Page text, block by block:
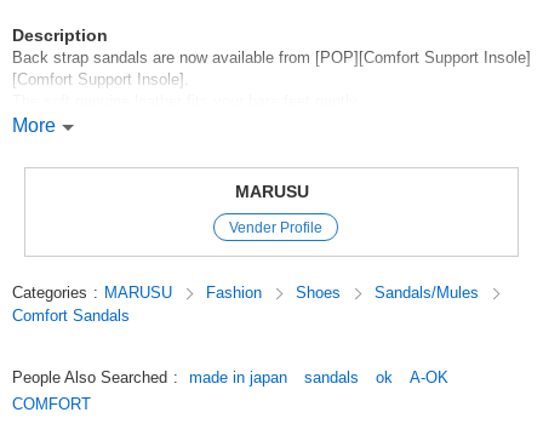
Description
Back strap sandals are now available from [POP][Comfort Support Insole]
[Comfort Support Insole].
The open toe keeps your feet cool,
walk in without popping.
It is a type of sandal that is easy to walk in without popping around.
*Click here to see our best-selling items*.
*Click here for other discounted items*
*Click here for other comfort items*
*Click here for more sandals*
More
MARUSU
Vender Profile
Categories : MARUSU Fashion Shoes
Sandals/Mules
Comfort Sandals
People Also Searched : made in japan sandals ok
A-OK
COMFORT